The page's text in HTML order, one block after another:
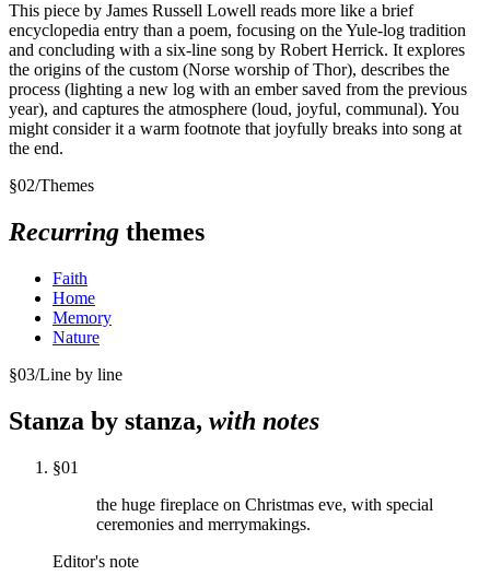
This piece by James Russell Lowell reads more like a brief
encyclopedia entry than a poem, focusing on the Yule-log tradition
and concluding with a six-line song by Robert Herrick. It explores
the origins of the custom (Norse worship of Thor), describes the
process (lighting a new log with an ember saved from the previous
year), and captures the atmosphere (loud, joyful, communal). You
might consider it a warm footnote that joyfully breaks into song at
the end.
§02/Themes
Recurring themes
Faith
Home
Memory
Nature
§03/Line by line
Stanza by stanza, with notes
§01
the huge fireplace on Christmas eve, with special
ceremonies and merrymakings.
Editor's note